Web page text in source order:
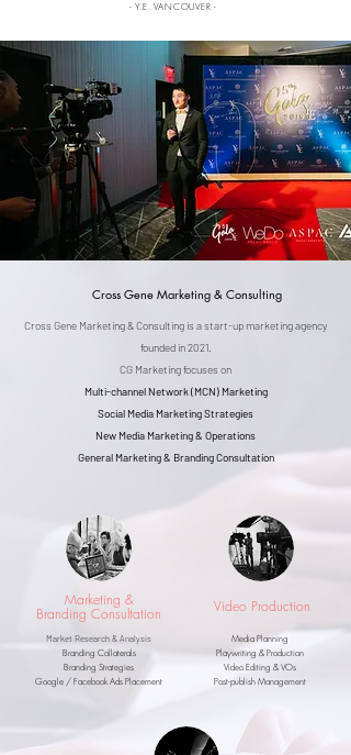
- Y.E. VANCOUVER -
Cross Gene Marketing & Consulting is a start-up marketing agency
founded in 2021.
CG Marketing focuses on
Multi-channel Network (MCN) Marketing
Social Media Marketing Strategies
New Media Marketing & Operations
General Marketing & Branding Consultation
Cross Gene Marketing & Consulting
Market Research & Analysis
Branding Collaterals
Branding Strategies
Google / Facebook Ads Placement
Marketing &
Branding Consultation
Media Planning
Playwriting & Production
Video Editing & VOs
Post-publish Management
Video Production